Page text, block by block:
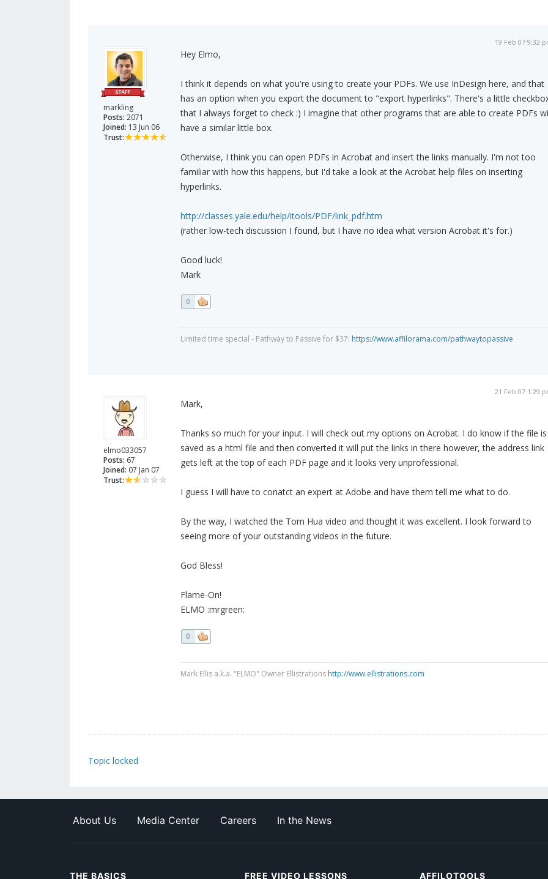
markling
Posts: 2071
Joined: 13 Jun 06
Trust:
19 Feb 07 9:32
Hey Elmo,
I think it depends on what you're using to create your PDFs. We use InDesign here, and that
has an option when you export the document to "export hyperlinks". There's a little
that I always forget to check :) I imagine that other programs that are able to create PDFs
have a similar little box.
Otherwise, I think you can open PDFs in Acrobat and insert the links manually. I'm not too
familiar with how this happens, but I'd take a look at the Acrobat help files on inserting
hyperlinks.
http://classes.yale.edu/help/itools/PDF/link_pdf.htm
(rather low-tech discussion I found, but I have no idea what version Acrobat it's for.)
Good luck!
Mark
0
Limited time special - Pathway to Passive for $37: https://www.affilorama.com/pathwaytopassive
elmo033057
Posts: 67
Joined: 07 Jan 07
Trust:
21 Feb 07 1:29
Mark,
Thanks so much for your input. I will check out my options on Acrobat. I do know if the file is
saved as a html file and then converted it will put the links in there however, the address link
gets left at the top of each PDF page and it looks very unprofessional.
I guess I will have to conatct an expert at Adobe and have them tell me what to do.
By the way, I watched the Tom Hua video and thought it was excellent. I look forward to
seeing more of your outstanding videos in the future.
God Bless!
Flame-On!
ELMO :mrgreen:
0
Mark Ellis a.k.a. "ELMO" Owner Ellistrations http://www.ellistrations.com
Topic locked
About Us Media Center Careers In the News
THE BASICS FREE VIDEO LESSONS AFFILOTOOLS